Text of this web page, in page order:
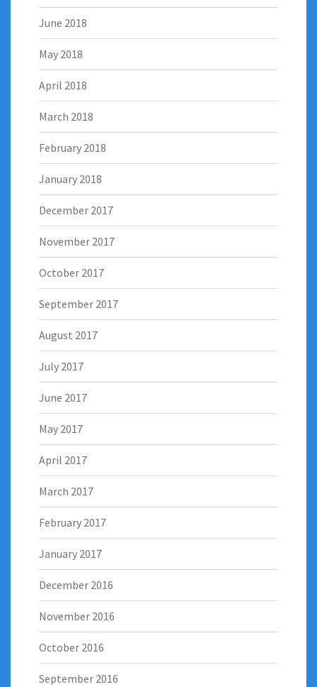
June 2018
May 2018
April 2018
March 2018
February 2018
January 2018
December 2017
November 2017
October 2017
September 2017
August 2017
July 2017
June 2017
May 2017
April 2017
March 2017
February 2017
January 2017
December 2016
November 2016
October 2016
September 2016